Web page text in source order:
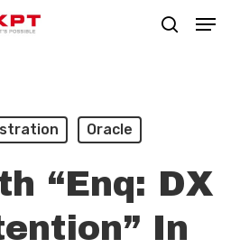
Menu
Oracle
“enq: DX
In